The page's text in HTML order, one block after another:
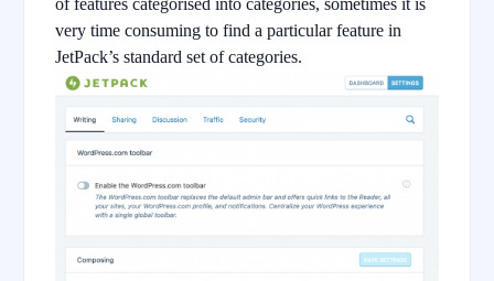
very time consuming to find a particular feature in
JetPack’s standard set of categories.